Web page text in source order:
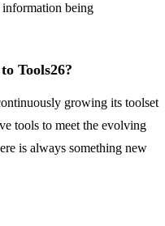
being
Tools26?
growing its toolset
tools to meet the evolving
is always something new